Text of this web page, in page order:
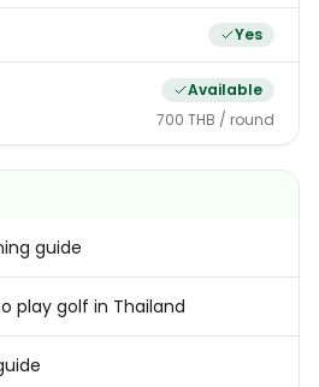
Yes
Available
700 THB / round
guide
play golf in Thailand